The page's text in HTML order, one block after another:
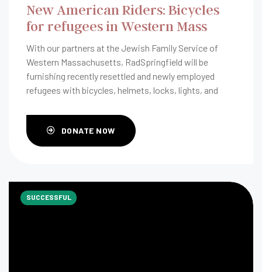
New American Riders: Bicycles
for refugees in Western Mass
With our partners at the Jewish Family Service of
Western Massachusetts, RadSpringfield will be
furnishing recently resettled and newly employed
refugees with bicycles, helmets, locks, lights, and
DONATE NOW
SUCCESSFUL